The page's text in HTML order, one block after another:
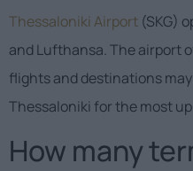
Thessaloniki Airport (SKG)
and Lufthansa. The airport
flights and destinations
Thessaloniki for the most
How many